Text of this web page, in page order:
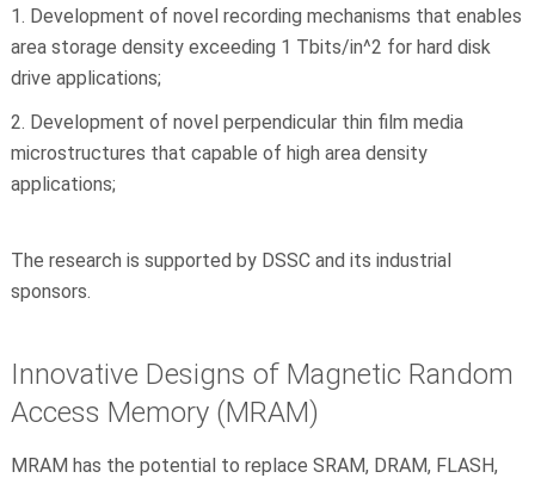
Development of novel recording mechanisms that enables
area storage density exceeding 1 Tbits/in^2 for hard disk
drive applications;
Development of novel perpendicular thin film media
microstructures that capable of high area density
applications;
The research is supported by DSSC and its industrial
sponsors.
Innovative Designs of Magnetic Random
Access Memory (MRAM)
MRAM has the potential to replace SRAM, DRAM, FLASH,